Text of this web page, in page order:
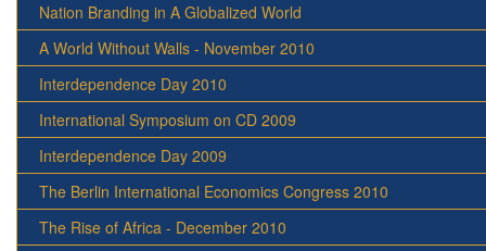
Nation Branding in A Globalized World
A World Without Walls - November 2010
Interdependence Day 2010
International Symposium on CD 2009
Interdependence Day 2009
The Berlin International Economics Congress 2010
The Rise of Africa - December 2010